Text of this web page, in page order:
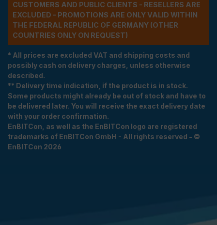
CUSTOMERS AND PUBLIC CLIENTS - RESELLERS ARE
EXCLUDED - PROMOTIONS ARE ONLY VALID WITHIN
THE FEDERAL REPUBLIC OF GERMANY (OTHER
COUNTRIES ONLY ON REQUEST)
* All prices are excluded VAT and shipping costs and
possibly cash on delivery charges, unless otherwise
described.
** Delivery time indication, if the product is in stock.
Some products might already be out of stock and have to
be delivered later. You will receive the exact delivery date
with your order confirmation.
EnBITCon, as well as the EnBITCon logo are registered
trademarks of EnBITCon GmbH - All rights reserved - ©
EnBITCon 2026